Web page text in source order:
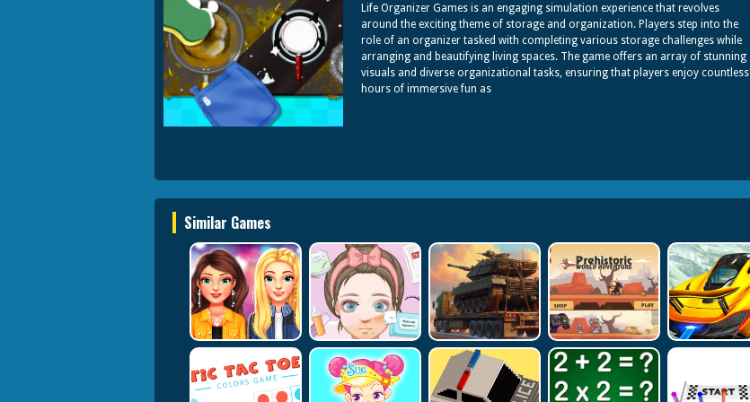
Life Organizer Games is an engaging simulation experience that revolves
around the exciting theme of storage and organization. Players step into the
role of an organizer tasked with completing various storage challenges while
arranging and beautifying living spaces. The game offers an array of stunning
visuals and diverse organizational tasks, ensuring that players enjoy countless
hours of immersive fun as
Similar Games